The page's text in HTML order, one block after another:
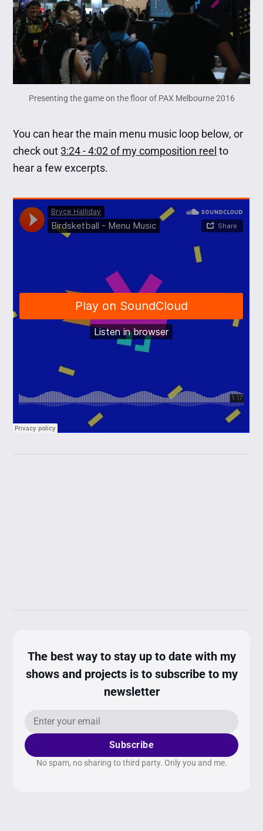
Presenting the game on the floor of PAX Melbourne 2016
You can hear the main menu music loop below, or
check out3:24 - 4:02 of my composition reel to
hear a few excerpts.
The best way to stay up to date with my
shows and projects is to subscribe to my
newsletter
Subscribe
No spam, no sharing to third party. Only you and me.